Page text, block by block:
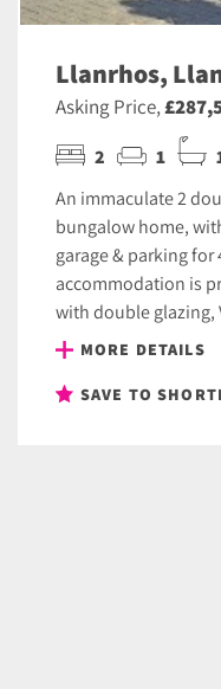
Llanrhos,
Asking Price,
2 1
An immaculate 2
bungalow home,
garage & parking for
accommodation is
with double glazing,
MORE DETAILS
SAVE TO